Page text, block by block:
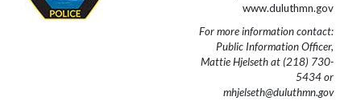
www.duluthmn.gov
For more information contact:
Public Information Officer,
Mattie Hjelseth at (218) 730-
5434 or
mhjelseth@duluthmn.gov